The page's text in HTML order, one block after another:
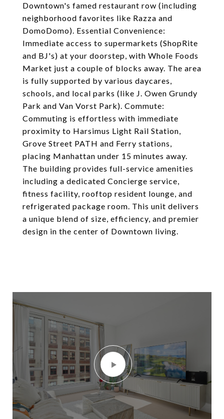
Downtown's famed restaurant row (including
neighborhood favorites like Razza and
DomoDomo). Essential Convenience:
Immediate access to supermarkets (ShopRite
and BJ's) at your doorstep, with Whole Foods
Market just a couple of blocks away. The area
is fully supported by various daycares,
schools, and local parks (like J. Owen Grundy
Park and Van Vorst Park). Commute:
Commuting is effortless with immediate
proximity to Harsimus Light Rail Station,
Grove Street PATH and Ferry stations,
placing Manhattan under 15 minutes away.
The building provides full-service amenities
including a dedicated Concierge service,
fitness facility, rooftop resident lounge, and
refrigerated package room. This unit delivers
a unique blend of size, efficiency, and premier
design in the center of Downtown living.